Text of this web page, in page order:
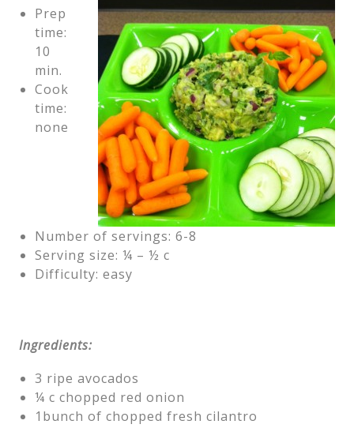
Prep
time:
10
min.
Cook
time:
none
Number of servings: 6-8
Serving size: ¼ – ½ c
Difficulty: easy
Ingredients:
3 ripe avocados
¼ c chopped red onion
1bunch of chopped fresh cilantro